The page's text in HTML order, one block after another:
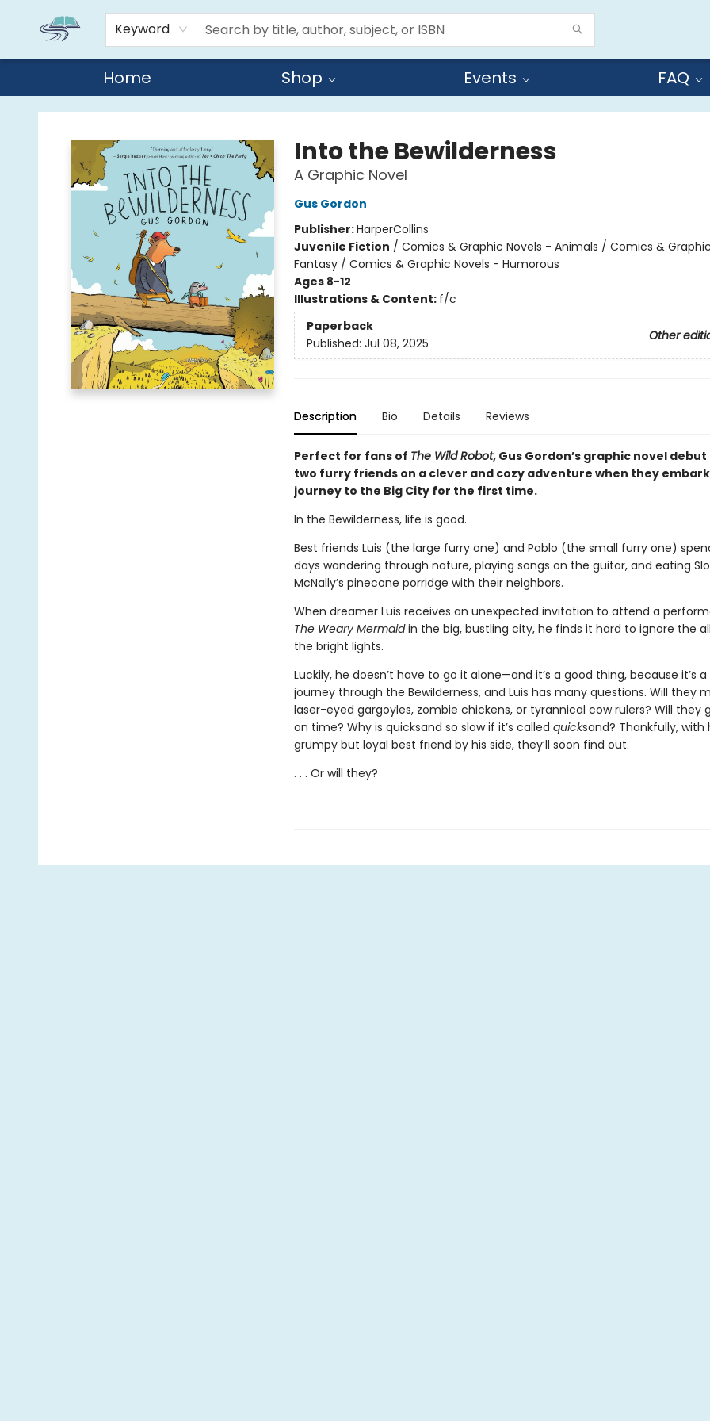
Keyword
Home Shop Events FAQ
Reads By the River
Into the Bewilderness
A Graphic Novel
Gus Gordon
Publisher:HarperCollins
Juvenile Fiction / Comics & Graphic Novels - Animals / Comics &
Fantasy / Comics & Graphic Novels - Humorous
Ages 8-12
Illustrations & Content: f/c
Paperback
Other
Published: Jul 08, 2025
Description Bio Details Reviews
Perfect for fans of The Wild Robot, Gus Gordon’s graphic novel
two furry friends on a clever and cozy adventure when they
journey to the Big City for the first time.
In the Bewilderness, life is good.
Best friends Luis (the large furry one) and Pablo (the small furry one)
days wandering through nature, playing songs on the guitar, and eating
McNally’s pinecone porridge with their neighbors.
When dreamer Luis receives an unexpected invitation to attend a
The Weary Mermaidin the big, bustling city, he finds it hard to ignore the
the bright lights.
Luckily, he doesn’t have to go it alone—and it’s a good thing, because it’s
journey through the Bewilderness, and Luis has many questions. Will they
laser-eyed gargoyles, zombie chickens, or tyrannical cow rulers? Will they
on time? Why is quicksand so slow if it’s called quicksand? Thankfully, with
grumpy but loyal best friend by his side, they’ll soon find out.
. . . Or will they?